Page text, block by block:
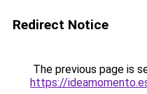
Redirect Notice
The previous page is
https://